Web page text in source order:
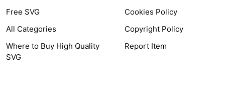
Free SVG
All Categories
Where to Buy High Quality
SVG
Cookies Policy
Copyright Policy
Report Item